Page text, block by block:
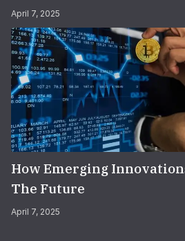
April 7, 2025
How Emerging
The Future
April 7, 2025